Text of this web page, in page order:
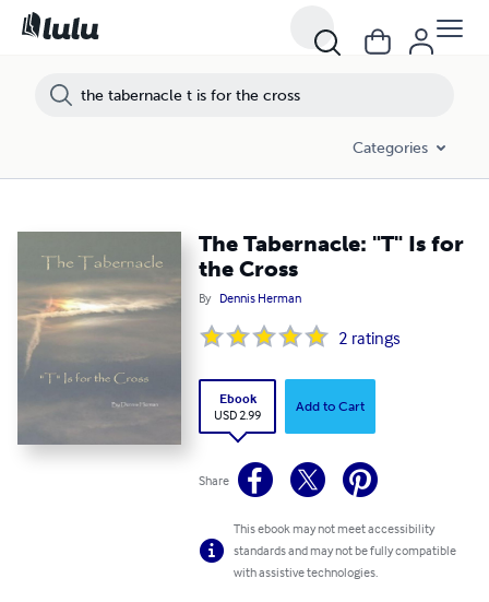
Categories
The Tabernacle: "T" Is for
the Cross
By Dennis Herman
2 ratings
Ebook
USD 2.99
Add to Cart
Share
This ebook may not meet accessibility
standards and may not be fully compatible
with assistive technologies.